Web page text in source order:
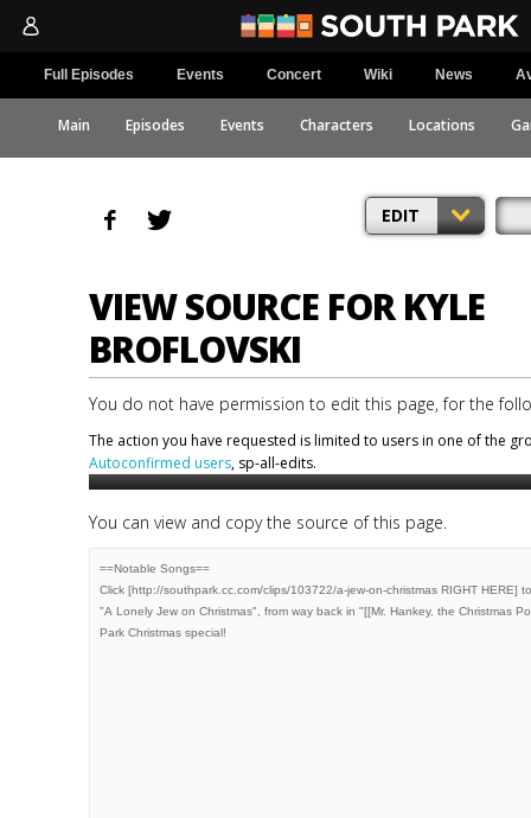
Full Episodes Events Concert Wiki News
Main Episodes Events Characters Locations
EDIT
VIEW SOURCE FOR KYLE
BROFLOVSKI
You do not have permission to edit this page, for the
The action you have requested is limited to users in one of the
Autoconfirmed users, sp-all-edits.
You can view and copy the source of this page.